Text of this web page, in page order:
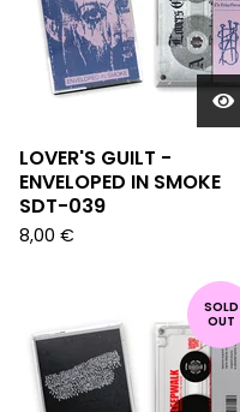
LOVER'S GUILT -
ENVELOPED IN SMOKE
SDT-039
8,00 €
SOLD
OUT